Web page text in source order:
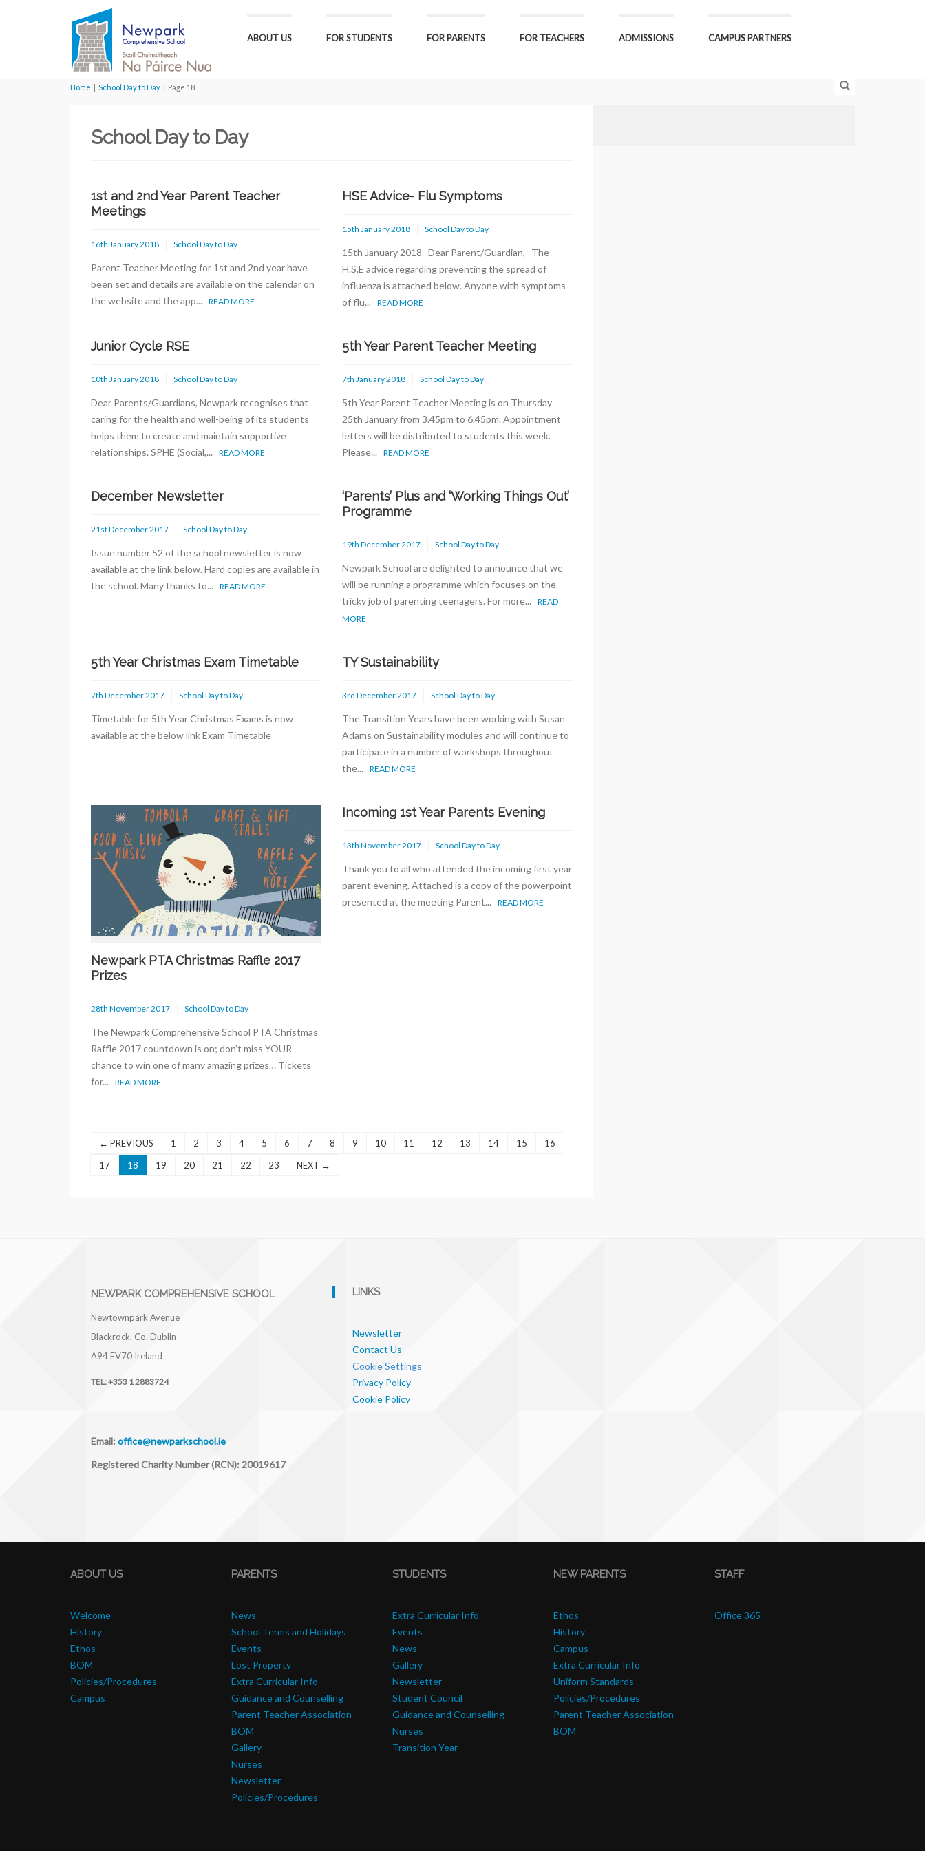
ABOUT US FOR STUDENTS FOR PARENTS FOR TEACHERS ADMISSIONS CAMPUS PARTNERS
Home | School Day to Day | Page 18
School Day to Day
1st and 2nd Year Parent Teacher
Meetings
16th January 2018 School Day to Day
Parent Teacher Meeting for 1st and 2nd year have
been set and details are available on the calendar on
the website and the app... READ MORE
HSE Advice- Flu Symptoms
15th January 2018 School Day to Day
15th January 2018 Dear Parent/Guardian, The
H.S.E advice regarding preventing the spread of
influenza is attached below. Anyone with symptoms
of flu... READ MORE
Junior Cycle RSE
10th January 2018 School Day to Day
Dear Parents/Guardians, Newpark recognises that
caring for the health and well-being of its students
helps them to create and maintain supportive
relationships. SPHE (Social,... READ MORE
5th Year Parent Teacher Meeting
7th January 2018 School Day to Day
5th Year Parent Teacher Meeting is on Thursday
25th January from 3.45pm to 6.45pm. Appointment
letters will be distributed to students this week.
Please... READ MORE
December Newsletter
21st December 2017 School Day to Day
Issue number 52 of the school newsletter is now
available at the link below. Hard copies are available in
the school. Many thanks to... READ MORE
‘Parents’ Plus and ‘Working Things Out’
Programme
19th December 2017 School Day to Day
Newpark School are delighted to announce that we
will be running a programme which focuses on the
tricky job of parenting teenagers. For more... READ
MORE
5th Year Christmas Exam Timetable
7th December 2017 School Day to Day
Timetable for 5th Year Christmas Exams is now
available at the below link Exam Timetable
TY Sustainability
3rd December 2017 School Day to Day
The Transition Years have been working with Susan
Adams on Sustainability modules and will continue to
participate in a number of workshops throughout
the... READ MORE
Newpark PTA Christmas Raffle 2017
Prizes
28th November 2017 School Day to Day
The Newpark Comprehensive School PTA Christmas
Raffle 2017 countdown is on; don’t miss YOUR
chance to win one of many amazing prizes… Tickets
for... READ MORE
Incoming 1st Year Parents Evening
13th November 2017 School Day to Day
Thank you to all who attended the incoming first year
parent evening. Attached is a copy of the powerpoint
presented at the meeting Parent... READ MORE
← PREVIOUS 1 2 3 4 5 6 7 8 9 10 11 12 13 14 15
16
17
18 19 20 21 22 23 NEXT →
NEWPARK COMPREHENSIVE SCHOOL
Newtownpark Avenue
Blackrock, Co. Dublin
A94 EV70 Ireland
TEL:+353 1 2883724
Email: office@newparkschool.ie
Registered Charity Number (RCN): 20019617
LINKS
Newsletter
Contact Us
Cookie Settings
Privacy Policy
Cookie Policy
ABOUT US
Welcome
History
Ethos
BOM
Policies/Procedures
Campus
PARENTS
News
School Terms and Holidays
Events
Lost Property
Extra Curricular Info
Guidance and Counselling
Parent Teacher Association
BOM
Gallery
Nurses
Newsletter
Policies/Procedures
STUDENTS
Extra Curricular Info
Events
News
Gallery
Newsletter
Student Council
Guidance and Counselling
Nurses
Transition Year
NEW PARENTS
Ethos
History
Campus
Extra Curricular Info
Uniform Standards
Policies/Procedures
Parent Teacher Association
BOM
STAFF
Office 365